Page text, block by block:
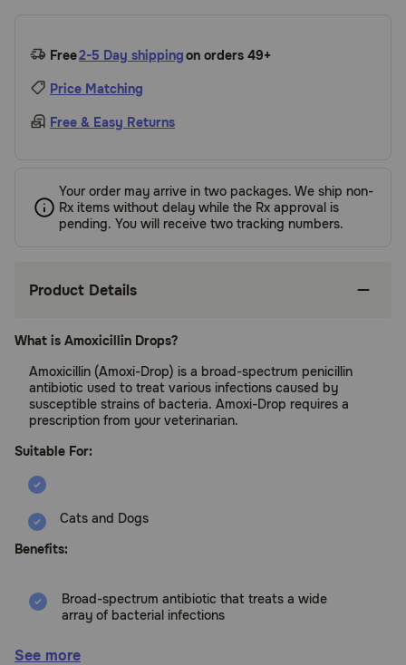
Free2-5 Day shippingon orders 49+
Price Matching
Free & Easy Returns
Your order may arrive in two packages. We ship non-
Rx items without delay while the Rx approval is
pending. You will receive two tracking numbers.
Product Details
What is Amoxicillin Drops?
Amoxicillin (Amoxi-Drop) is a broad-spectrum penicillin
antibiotic used to treat various infections caused by
susceptible strains of bacteria. Amoxi-Drop requires a
prescription from your veterinarian.
Suitable For:
Cats and Dogs
Benefits:
Broad-spectrum antibiotic that treats a wide
array of bacterial infections
Treats ear infections, urinary tract infections,
See more